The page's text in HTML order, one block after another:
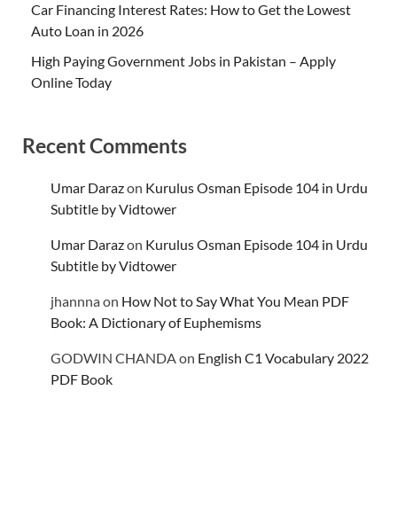
Car Financing Interest Rates: How to Get the Lowest
Auto Loan in 2026
High Paying Government Jobs in Pakistan – Apply
Online Today
Recent Comments
Umar Darazon Kurulus Osman Episode 104 in Urdu
Subtitle by Vidtower
Umar Darazon Kurulus Osman Episode 104 in Urdu
Subtitle by Vidtower
jhannnaon How Not to Say What You Mean PDF
Book: A Dictionary of Euphemisms
GODWIN CHANDAon English C1 Vocabulary 2022
PDF Book